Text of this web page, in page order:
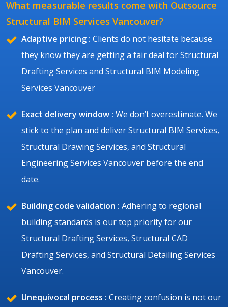
What measurable results come with Outsource
Structural BIM Services Vancouver?
Adaptive pricing : Clients do not hesitate because
they know they are getting a fair deal for Structural
Drafting Services and Structural BIM Modeling
Services Vancouver
Exact delivery window : We don’t overestimate. We
stick to the plan and deliver Structural BIM Services,
Structural Drawing Services, and Structural
Engineering Services Vancouver before the end
date.
Building code validation : Adhering to regional
building standards is our top priority for our
Structural Drafting Services, Structural CAD
Drafting Services, and Structural Detailing Services
Vancouver.
Unequivocal process : Creating confusion is not our